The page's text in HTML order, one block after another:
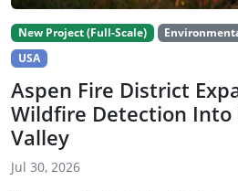
New Project (Full-Scale)
USA
Aspen Fire District
Wildfire Detection Into
Valley
Jul 30, 2026